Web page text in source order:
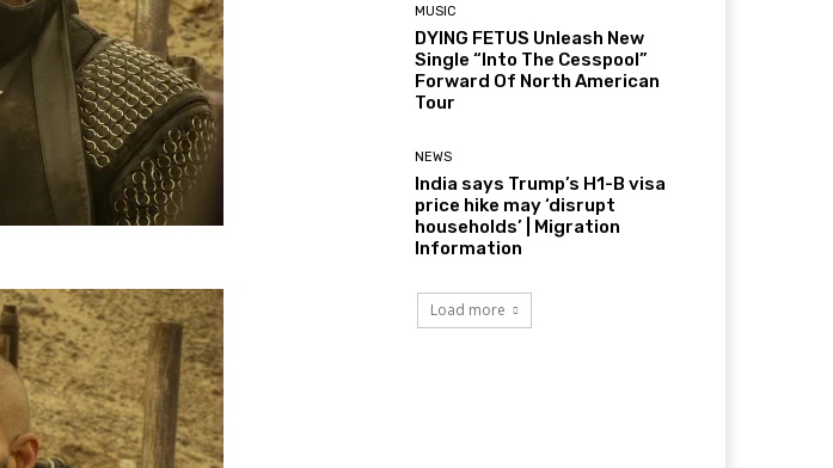
MUSIC
DYING FETUS Unleash New
Single “Into The Cesspool”
Forward Of North American
Tour
NEWS
India says Trump’s H1-B visa
price hike may ‘disrupt
households’ | Migration
Information
Load more